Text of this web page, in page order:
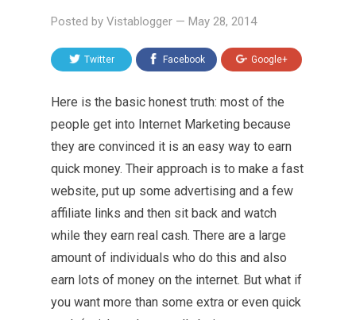
Posted by Vistablogger — May 28, 2014
Twitter Facebook Google+
Here is the basic honest truth: most of the
people get into Internet Marketing because
they are convinced it is an easy way to earn
quick money. Their approach is to make a fast
website, put up some advertising and a few
affiliate links and then sit back and watch
while they earn real cash. There are a large
amount of individuals who do this and also
earn lots of money on the internet. But what if
you want more than some extra or even quick